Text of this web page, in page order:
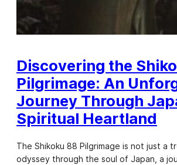
Discovering the
Pilgrimage: An
Journey Through
Spiritual Heartland
The Shikoku 88 Pilgrimage is not just a
odyssey through the soul of Japan, a